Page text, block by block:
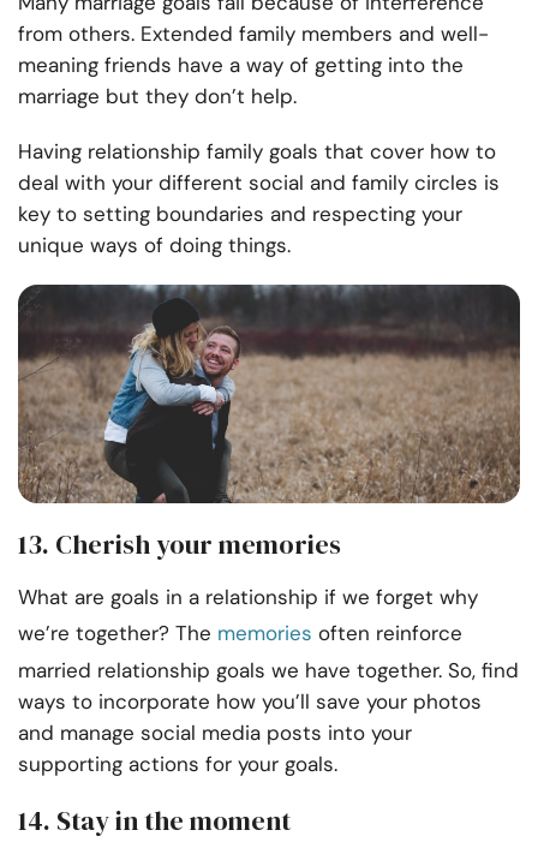
from others. Extended family members and well-
meaning friends have a way of getting into the
marriage but they don’t help.
Having relationship family goals that cover how to
deal with your different social and family circles is
key to setting boundaries and respecting your
unique ways of doing things.
13. Cherish your memories
What are goals in a relationship if we forget why
we’re together? The memories often reinforce
married relationship goals we have together. So, find
ways to incorporate how you’ll save your photos
and manage social media posts into your
supporting actions for your goals.
14. Stay in the moment